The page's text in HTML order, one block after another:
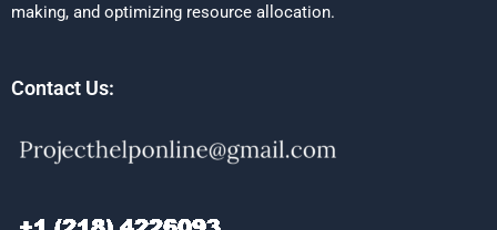
making, and optimizing resource allocation.
Contact Us: